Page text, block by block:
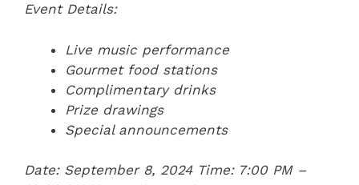
Event Details:
Live music performance
Gourmet food stations
Complimentary drinks
Prize drawings
Special announcements
Date: September 8, 2024 Time: 7:00 PM –